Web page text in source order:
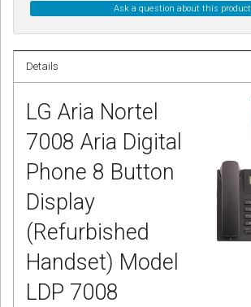
Ask a question about this product
Details
LG Aria Nortel
7008 Aria Digital
Phone 8 Button
Display
(Refurbished
Handset) Model
LDP 7008